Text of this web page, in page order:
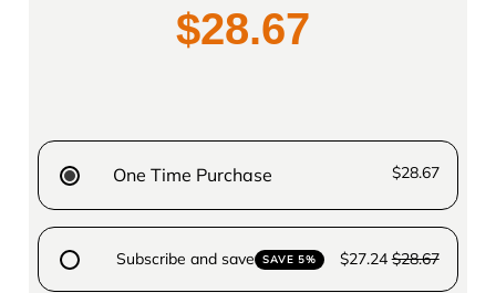
$28.67
One Time Purchase $28.67
Subscribe and save SAVE 5% $27.24 $28.67